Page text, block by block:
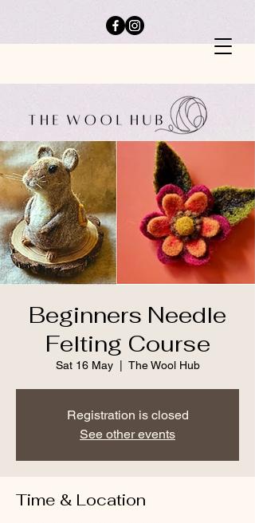
Beginners Needle
Felting Course
Sat 16 May
  |
The Wool Hub
Registration is closed
See other events
Time & Location